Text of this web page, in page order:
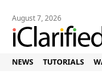
August 7, 2026
NEWS TUTORIALS